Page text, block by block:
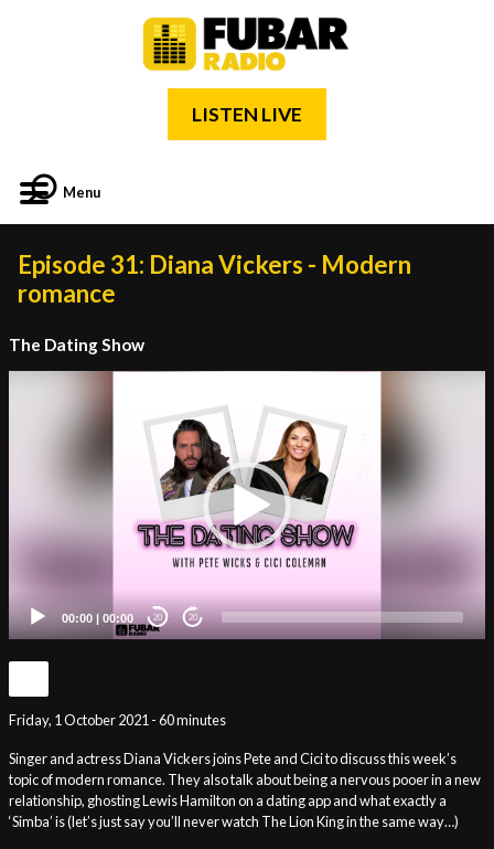
LISTEN LIVE
Menu
Episode 31: Diana Vickers - Modern
romance
The Dating Show
00:00 | 00:00 20 20
Friday, 1 October 2021 - 60 minutes
Singer and actress Diana Vickers joins Pete and Cici to discuss this week’s
topic of modern romance. They also talk about being a nervous pooer in a new
relationship, ghosting Lewis Hamilton on a dating app and what exactly a
‘Simba’ is (let’s just say you’ll never watch The Lion King in the same way…)